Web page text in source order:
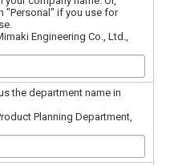
"Personal" if you use for
Engineering Co., Ltd.,
the department name in
Planning Department,